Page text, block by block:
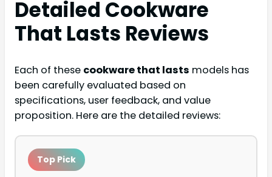
Detailed Cookware
That Lasts Reviews
Each of these cookware that lasts models has
been carefully evaluated based on
specifications, user feedback, and value
proposition. Here are the detailed reviews:
Top Pick